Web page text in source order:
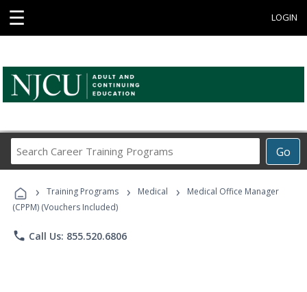
☰ LOGIN
Go
Career
Programs
› Training Programs › Medical ›
Medical Office Manager
(CPPM) (Vouchers Included)
phone Call Us: 855.520.6806